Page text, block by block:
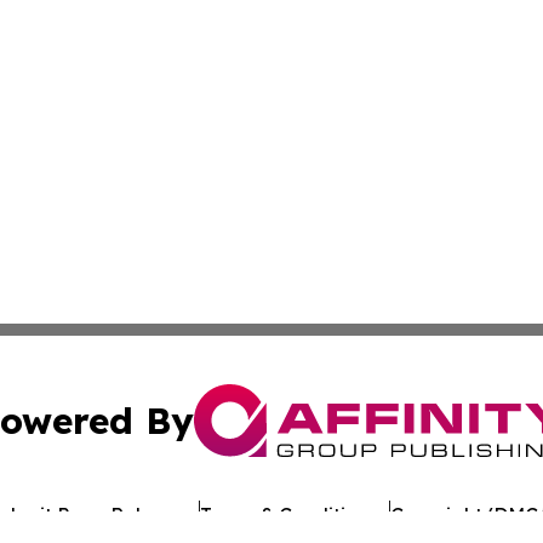
By
Press Release Terms & Conditions Copyright/